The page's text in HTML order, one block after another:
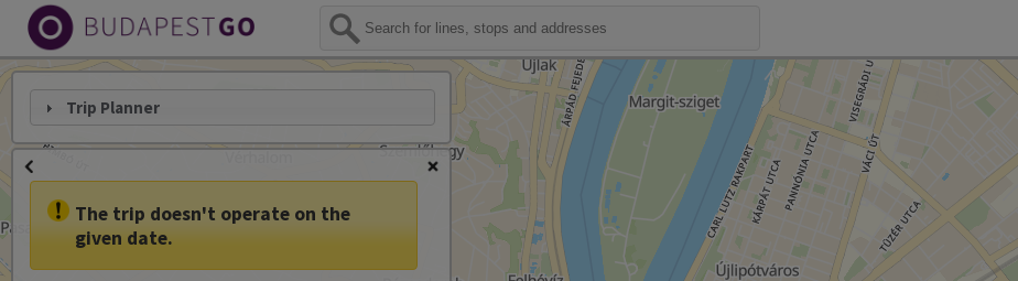
Trip Planner
The trip doesn't operate on the
given date.